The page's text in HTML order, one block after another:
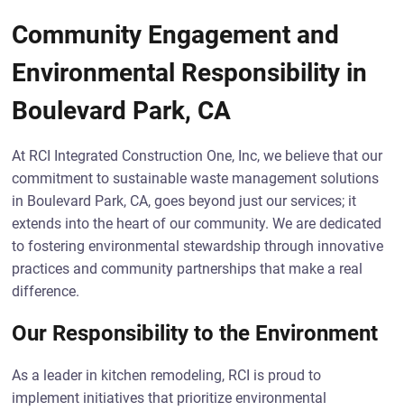
Community Engagement and
Environmental Responsibility in
Boulevard Park, CA
At RCI Integrated Construction One, Inc, we believe that our
commitment to sustainable waste management solutions
in Boulevard Park, CA, goes beyond just our services; it
extends into the heart of our community. We are dedicated
to fostering environmental stewardship through innovative
practices and community partnerships that make a real
difference.
Our Responsibility to the Environment
As a leader in kitchen remodeling, RCI is proud to
implement initiatives that prioritize environmental